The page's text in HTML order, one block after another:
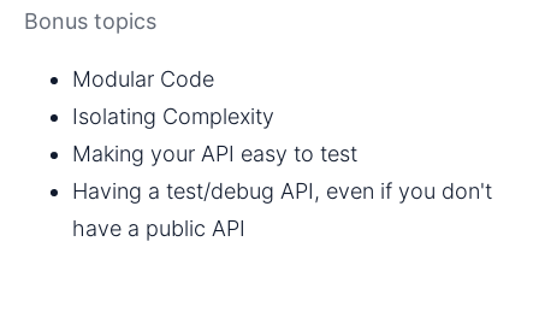
Bonus topics
Modular Code
Isolating Complexity
Making your API easy to test
Having a test/debug API, even if you don't
have a public API